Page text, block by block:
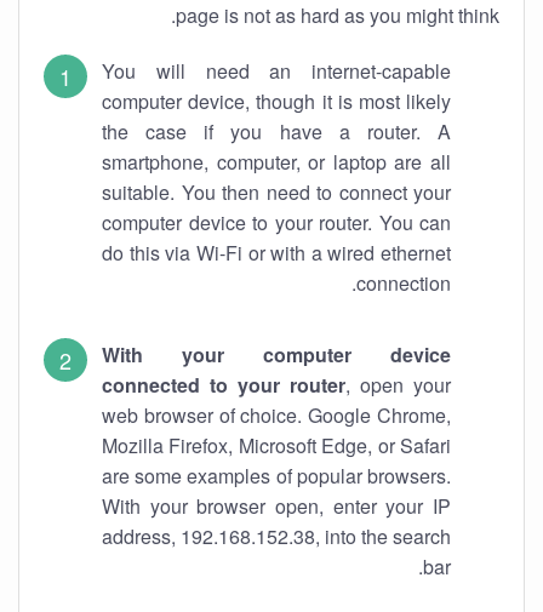
page is not as hard as you might think.
You will need an internet-capable
computer device, though it is most likely
the case if you have a router. A
smartphone, computer, or laptop are all
suitable. You then need to connect your
computer device to your router. You can
do this via Wi-Fi or with a wired ethernet
connection.
With your computer device
connected to your router, open your
web browser of choice. Google Chrome,
Mozilla Firefox, Microsoft Edge, or Safari
are some examples of popular browsers.
With your browser open, enter your IP
address, 192.168.152.38, into the search
bar.